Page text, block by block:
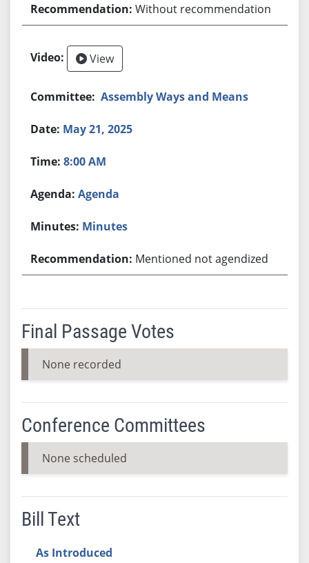
Without recommendation
View
Assembly Ways and Means
May 21, 2025
8:00 AM
Agenda
Minutes
Mentioned not agendized
Final Passage Votes
None recorded
Conference Committees
None scheduled
Bill Text
As Introduced